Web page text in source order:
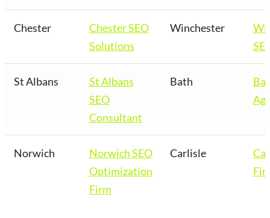
Chester
Chester SEO
Solutions
Winchester
St Albans
St Albans
SEO
Consultant
Bath
Norwich
Norwich SEO
Optimization
Firm
Carlisle